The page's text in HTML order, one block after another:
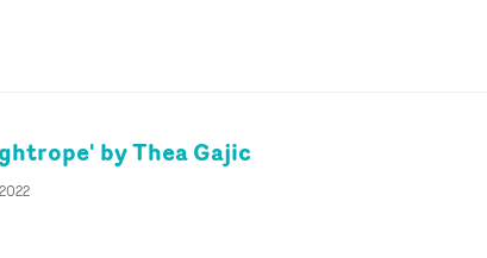
by Thea Gajic